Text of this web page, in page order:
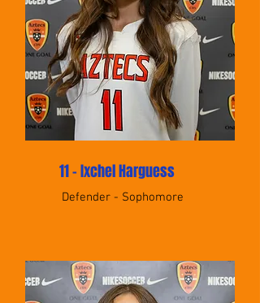
11 - Ixchel Harguess
Defender - Sophomore